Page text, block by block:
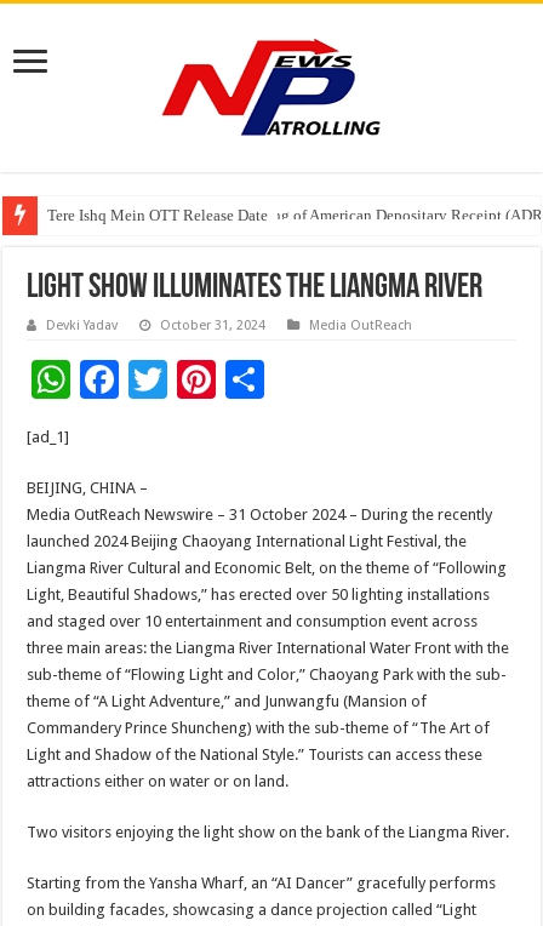
Tere Ishq Mein OTT Release Date
First Phosphate Announces Uplisting of American Depositary Receipt
Light Show Illuminates the Liangma River
Devki Yadav October 31, 2024 Media OutReach
W
sA
p
p
F
b
o
o
k
T
er
Pi
t
e
[ad_1]
BEIJING, CHINA –
Media OutReach Newswire – 31 October 2024 – During the recently
launched 2024 Beijing Chaoyang International Light Festival, the
Liangma River Cultural and Economic Belt, on the theme of “Following
Light, Beautiful Shadows,” has erected over 50 lighting installations
and staged over 10 entertainment and consumption event across
three main areas: the Liangma River International Water Front with the
sub-theme of “Flowing Light and Color,” Chaoyang Park with the sub-
theme of “A Light Adventure,” and Junwangfu (Mansion of
Commandery Prince Shuncheng) with the sub-theme of “The Art of
Light and Shadow of the National Style.” Tourists can access these
attractions either on water or on land.
Two visitors enjoying the light show on the bank of the Liangma River.
Starting from the Yansha Wharf, an “AI Dancer” gracefully performs
on building facades, showcasing a dance projection called “Light